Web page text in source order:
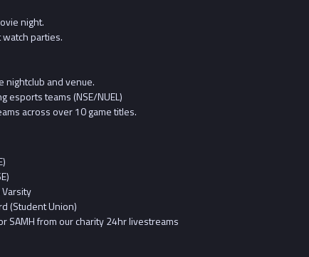
night.
parties.
nightclub and venue.
esports teams (NSE/NUEL)
across over 10 game titles.
(Student Union)
SAMH from our charity 24hr livestreams